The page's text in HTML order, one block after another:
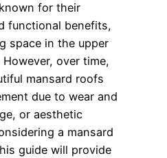
for their
functional benefits,
space in the upper
over time,
mansard roofs
due to wear and
or aesthetic
a mansard
guide will provide